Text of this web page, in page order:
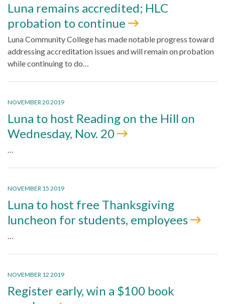
Luna remains accredited; HLC
probation to continue
Luna Community College has made notable progress toward
addressing accreditation issues and will remain on probation
while continuing to do…
NOVEMBER 20 2019
Luna to host Reading on the Hill on
Wednesday, Nov. 20
…
NOVEMBER 15 2019
Luna to host free Thanksgiving
luncheon for students, employees
…
NOVEMBER 12 2019
Register early, win a $100 book